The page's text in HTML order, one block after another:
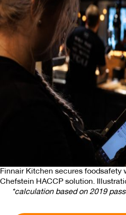
We also share information about
our social media, advertising
may combine it with other
provided to them or that they’ve
of their services.
Finnair Kitchen secures foodsafety
Chefstein HACCP solution.
*calculation based on 2019